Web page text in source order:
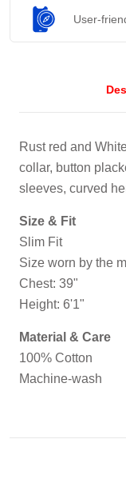
User-
Rust red and
collar, button
sleeves, curved
Size & Fit
Slim Fit
Size worn by the
Chest: 39"
Height: 6'1"
Material & Care
100% Cotton
Machine-wash